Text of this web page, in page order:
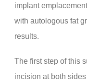
implant
with autologous fat
results.
The first step of this
incision at both